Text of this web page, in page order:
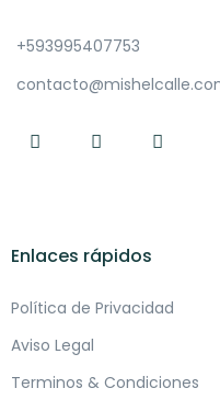
+593995407753
Enlaces rápidos
Política de Privacidad
Aviso Legal
Terminos & Condiciones